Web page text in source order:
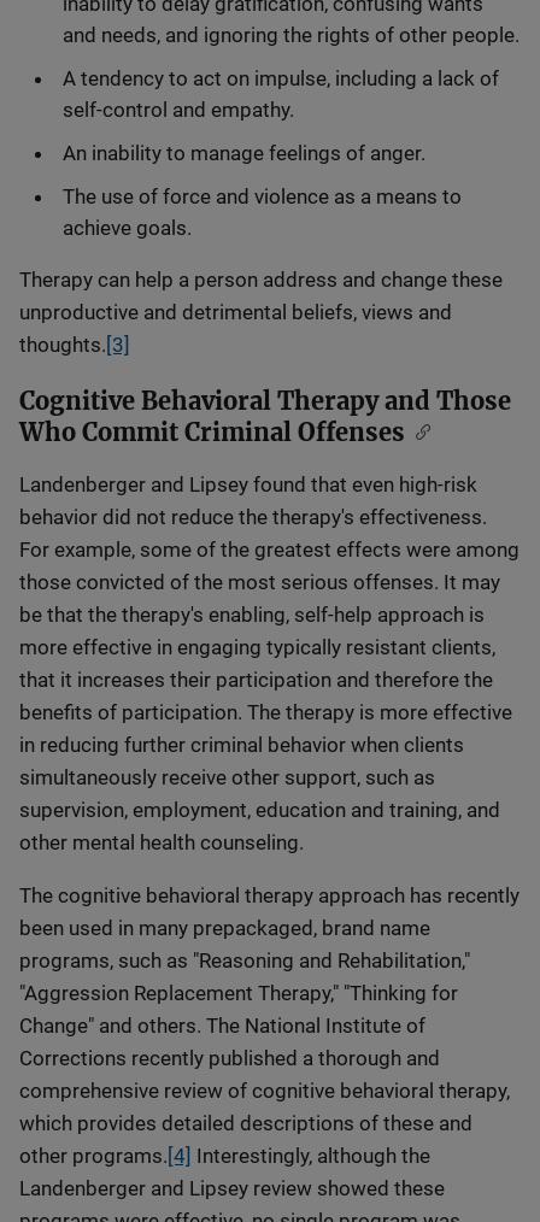
and needs, and ignoring the rights of other people.
A tendency to act on impulse, including a lack of
self-control and empathy.
An inability to manage feelings of anger.
The use of force and violence as a means to
achieve goals.
Therapy can help a person address and change these
unproductive and detrimental beliefs, views and
thoughts. [3]
Cognitive Behavioral Therapy and Those
Who Commit Criminal Offenses
Landenberger and Lipsey found that even high-risk
behavior did not reduce the therapy's effectiveness.
For example, some of the greatest effects were among
those convicted of the most serious offenses. It may
be that the therapy's enabling, self-help approach is
more effective in engaging typically resistant clients,
that it increases their participation and therefore the
benefits of participation. The therapy is more effective
in reducing further criminal behavior when clients
simultaneously receive other support, such as
supervision, employment, education and training, and
other mental health counseling.
The cognitive behavioral therapy approach has recently
been used in many prepackaged, brand name
programs, such as "Reasoning and Rehabilitation,"
"Aggression Replacement Therapy," "Thinking for
Change" and others. The National Institute of
Corrections recently published a thorough and
comprehensive review of cognitive behavioral therapy,
which provides detailed descriptions of these and
other programs. [4] Interestingly, although the
Landenberger and Lipsey review showed these